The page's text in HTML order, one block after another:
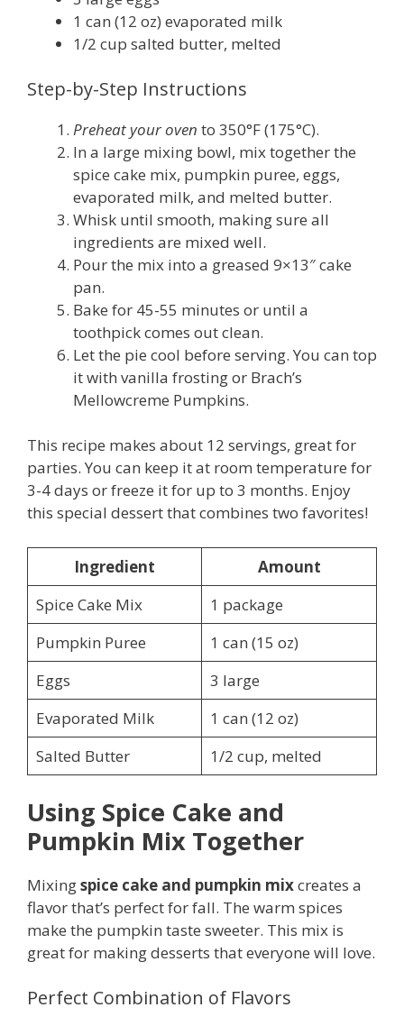
1 can (12 oz) evaporated milk
1/2 cup salted butter, melted
Step-by-Step Instructions
Preheat your oven to 350°F (175°C).
In a large mixing bowl, mix together the
spice cake mix, pumpkin puree, eggs,
evaporated milk, and melted butter.
Whisk until smooth, making sure all
ingredients are mixed well.
Pour the mix into a greased 9×13″ cake
pan.
Bake for 45-55 minutes or until a
toothpick comes out clean.
Let the pie cool before serving. You can top
it with vanilla frosting or Brach’s
Mellowcreme Pumpkins.
This recipe makes about 12 servings, great for
parties. You can keep it at room temperature for
3-4 days or freeze it for up to 3 months. Enjoy
this special dessert that combines two favorites!
Ingredient
Amount
Spice Cake Mix
1 package
Pumpkin Puree
1 can (15 oz)
Eggs
3 large
Evaporated Milk
1 can (12 oz)
Salted Butter
1/2 cup, melted
Using Spice Cake and
Pumpkin Mix Together
Mixingspice cake and pumpkin mixcreates a
flavor that’s perfect for fall. The warm spices
make the pumpkin taste sweeter. This mix is
great for making desserts that everyone will love.
Perfect Combination of Flavors